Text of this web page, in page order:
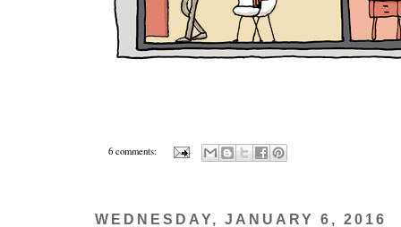
6 comments:
WEDNESDAY, JANUARY 6, 2016